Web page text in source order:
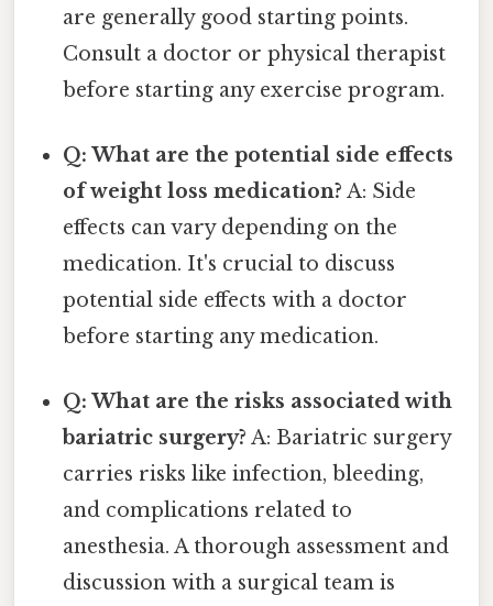
are generally good starting points.
Consult a doctor or physical therapist
before starting any exercise program.
Q: What are the potential side effects
of weight loss medication? A: Side
effects can vary depending on the
medication. It's crucial to discuss
potential side effects with a doctor
before starting any medication.
Q: What are the risks associated with
bariatric surgery? A: Bariatric surgery
carries risks like infection, bleeding,
and complications related to
anesthesia. A thorough assessment and
discussion with a surgical team is